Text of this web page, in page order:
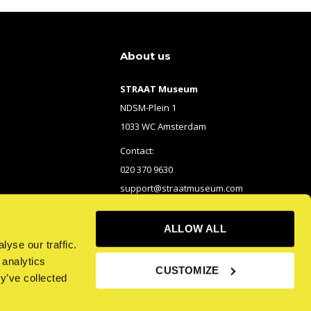
our traffic.
collected
ALLOW ALL
CUSTOMIZE
About us
STRAAT Museum
NDSM-Plein 1
1033 WC Amsterdam
Contact:
020 370 9630
support@straatmuseum.com